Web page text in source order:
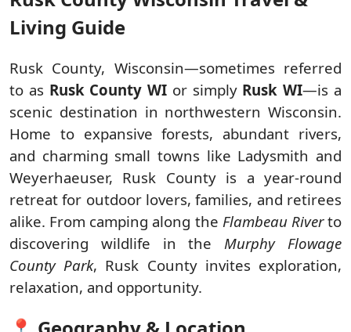
Living Guide
Rusk County, Wisconsin—sometimes referred
to as Rusk County WI or simply Rusk WI—is a
scenic destination in northwestern Wisconsin.
Home to expansive forests, abundant rivers,
and charming small towns like Ladysmith and
Weyerhaeuser, Rusk County is a year-round
retreat for outdoor lovers, families, and retirees
alike. From camping along the Flambeau Riverto
discovering wildlife in theMurphy Flowage
County Park, Rusk County invites exploration,
relaxation, and opportunity.